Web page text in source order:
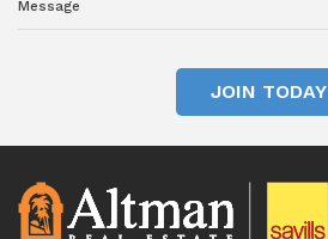
JOIN TODAY